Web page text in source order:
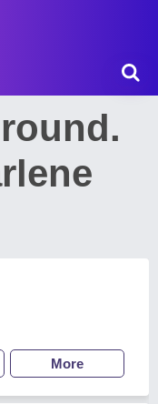
More